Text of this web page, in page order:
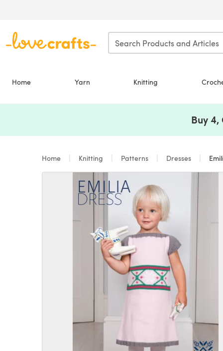
Home Yarn Knitting
Buy 4,
Home Knitting Patterns Dresses